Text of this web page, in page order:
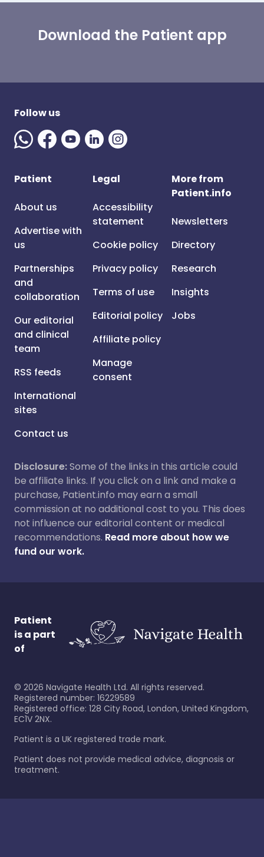
Download the Patient app
Follow us
Patient
About us
Advertise with
us
Partnerships
and
collaboration
Our editorial
and clinical
team
RSS feeds
International
sites
Contact us
Legal
Accessibility
statement
Cookie policy
Privacy policy
Terms of use
Editorial policy
Affiliate policy
Manage
consent
More from
Patient.info
Newsletters
Directory
Research
Insights
Jobs
Disclosure:Some of the links in this article could
be affiliate links. If you click on a link and make a
purchase, Patient.info may earn a small
commission at no additional cost to you. This does
not influence our editorial content or medical
recommendations. Read more about how we
fund our work.
Patient
is a part
of
© 2026 Navigate Health Ltd. All rights reserved.
Registered number: 16229589
Registered office: 128 City Road, London, United Kingdom,
EC1V 2NX.
Patient is a UK registered trade mark.
Patient does not provide medical advice, diagnosis or
treatment.